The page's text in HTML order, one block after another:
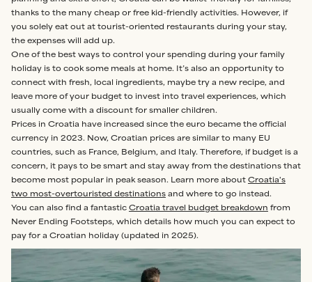
thanks to the many cheap or free kid-friendly activities. However, if
you solely eat out at tourist-oriented restaurants during your stay,
the expenses will add up.
One of the best ways to control your spending during your family
holiday is to cook some meals at home. It’s also an opportunity to
connect with fresh, local ingredients, maybe try a new recipe, and
leave more of your budget to invest into travel experiences, which
usually come with a discount for smaller children.
Prices in Croatia have increased since the euro became the official
currency in 2023. Now, Croatian prices are similar to many EU
countries, such as France, Belgium, and Italy. Therefore, if budget is a
concern, it pays to be smart and stay away from the destinations that
become most popular in peak season. Learn more about Croatia's
two most-overtouristed destinations and where to go instead.
You can also find a fantastic Croatia travel budget breakdown from
Never Ending Footsteps, which details how much you can expect to
pay for a Croatian holiday (updated in 2025).